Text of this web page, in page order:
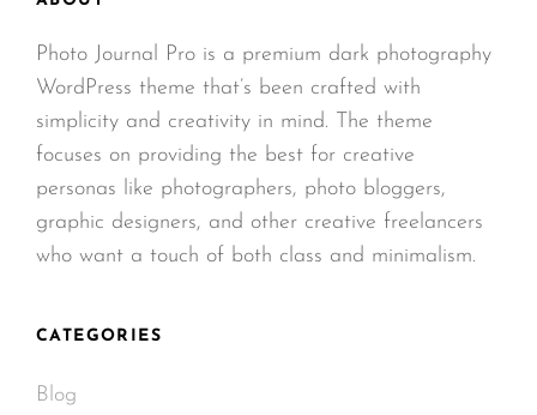
Photo Journal Pro is a premium dark photography
WordPress theme that’s been crafted with
simplicity and creativity in mind. The theme
focuses on providing the best for creative
personas like photographers, photo bloggers,
graphic designers, and other creative freelancers
who want a touch of both class and minimalism.
CATEGORIES
Blog